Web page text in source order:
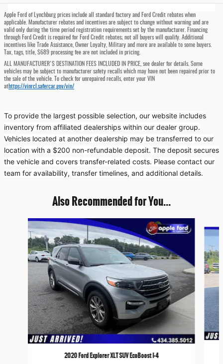
Apple Ford of Lynchburg prices include all standard factory and Ford Credit rebates when
applicable. Manufacturer rebates and incentives are subject to change without warning and are
valid only during the time period registration requirements set by the manufacturer. Financing
through Ford Credit is required for Ford Credit rebates; not all buyers will qualify. Additional
incentives like Trade Assistance, Owner Loyalty, Military and more are available to some buyers.
Tax, tags, title, $689 processing fee are not included in pricing.
ALL MANUFACTURER'S DESTINATION FEES INCLUDED IN PRICE, see dealer for details. Some
vehicles may be subject to manufacturer safety recalls which may have not been repaired prior to
the sale of the vehicle. To check for unrepaired recalls, enter your VIN
athttps://vinrcl.safercar.gov/vin/
To provide the largest possible selection, our website includes
inventory from affiliated dealerships within our dealer group.
Vehicles located at another dealership may be transferred to our
location with a $200 non-refundable deposit. The deposit secures
the vehicle and covers transfer-related costs. Please contact our
team for availability, transfer timelines, and additional details.
Also Recommended for You...
Slide 1 of 5
2020 Ford Explorer XLT SUV EcoBoost I-4